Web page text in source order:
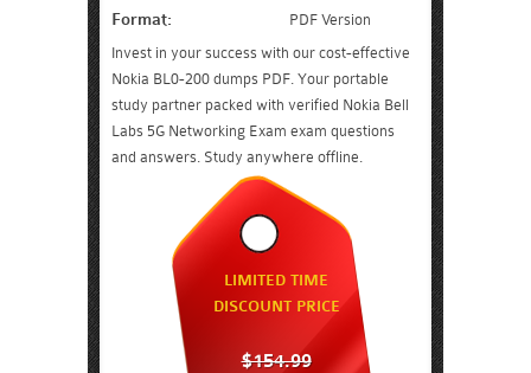
Format:
PDF Version
Invest in your success with our cost-effective
Nokia BL0-200 dumps PDF. Your portable
study partner packed with verified Nokia Bell
Labs 5G Networking Exam exam questions
and answers. Study anywhere offline.
LIMITED TIME
DISCOUNT PRICE
$154.99